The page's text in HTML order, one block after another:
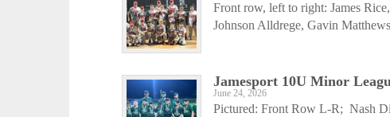
Front row, left to right: James
Johnson Alldrege, Gavin
Jamesport 10U Minor
June 24, 2026
Pictured: Front Row L-R; Nash